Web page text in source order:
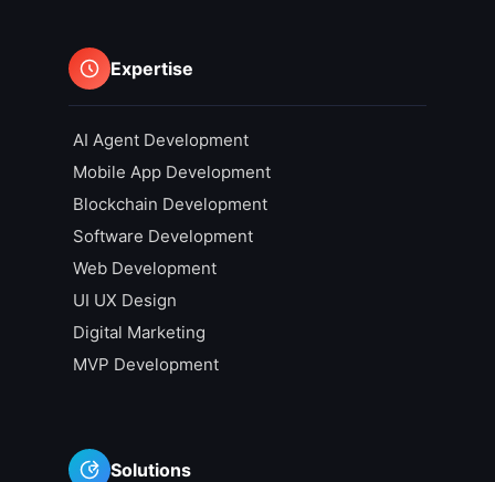
Expertise
AI Agent Development
Mobile App Development
Blockchain Development
Software Development
Web Development
UI UX Design
Digital Marketing
MVP Development
Solutions